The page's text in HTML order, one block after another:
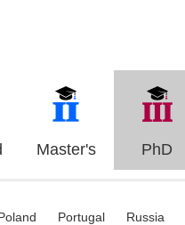
Master's PhD
Portugal Russia